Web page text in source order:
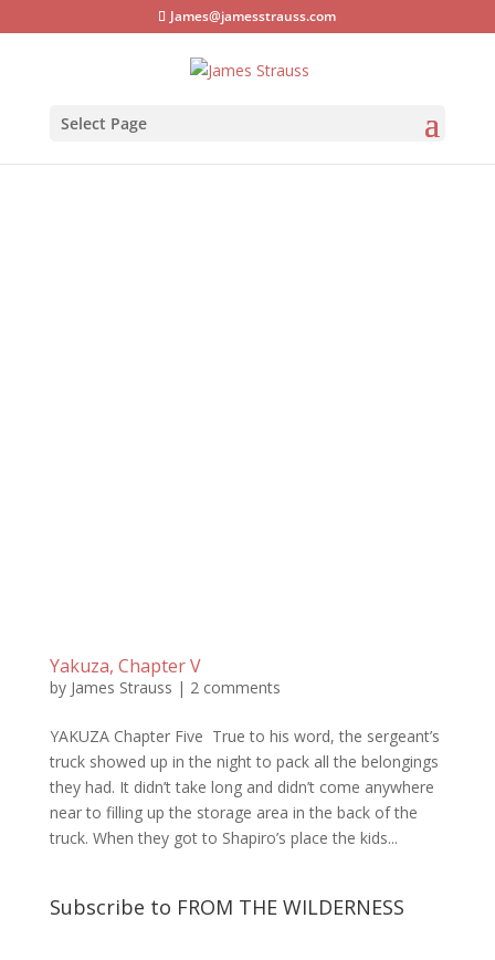
James@jamesstrauss.com
Select Page
Yakuza, Chapter V
by James Strauss | 2 comments
YAKUZA Chapter Five True to his word, the sergeant’s
truck showed up in the night to pack all the belongings
they had. It didn’t take long and didn’t come anywhere
near to filling up the storage area in the back of the
truck. When they got to Shapiro’s place the kids...
Subscribe to FROM THE WILDERNESS